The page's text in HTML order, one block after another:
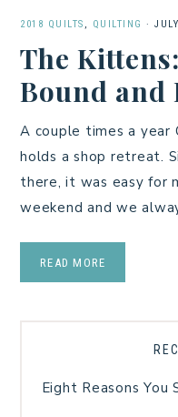
2018 QUILTS , QUILTING ·
The
Bound and
A couple times a year
holds a shop retreat.
there, it was easy for
weekend and we
READ MORE
Eight Reasons You